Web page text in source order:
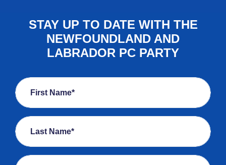
STAY UP TO DATE WITH THE
NEWFOUNDLAND AND
LABRADOR PC PARTY
First Name*
Last Name*